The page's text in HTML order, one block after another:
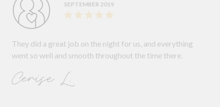
SEPTEMBER 2019
They did a great job on the night for us, and everything
went so well and smooth throughout the time there.
Cerise L.